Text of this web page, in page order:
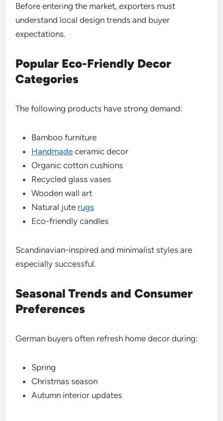
Before entering the market, exporters must
understand local design trends and buyer
expectations.
Popular Eco-Friendly Decor
Categories
The following products have strong demand:
Bamboo furniture
Handmade ceramic decor
Organic cotton cushions
Recycled glass vases
Wooden wall art
Natural jute rugs
Eco-friendly candles
Scandinavian-inspired and minimalist styles are
especially successful.
Seasonal Trends and Consumer
Preferences
German buyers often refresh home decor during:
Spring
Christmas season
Autumn interior updates